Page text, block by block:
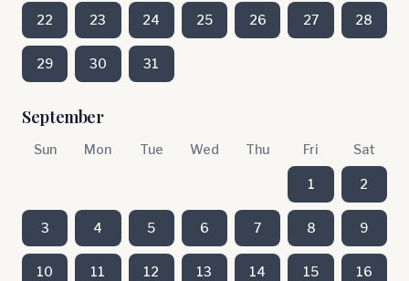
22 23 24 25 26 27 28
29 30 31
September
Sun Mon Tue Wed Thu Fri Sat
1 2
3 4 5 6 7 8 9
10 11 12 13 14 15 16